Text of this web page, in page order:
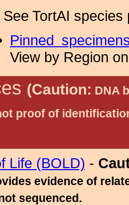
See TortAI
Pinned
View by Region
(Caution: DNA
proof of
Life (BOLD) -
evidence of
sequenced.